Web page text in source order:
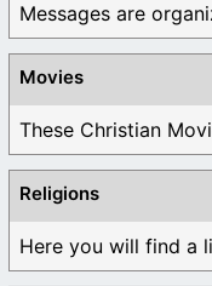
Messages are
Movies
These Christian
Religions
Here you will find a